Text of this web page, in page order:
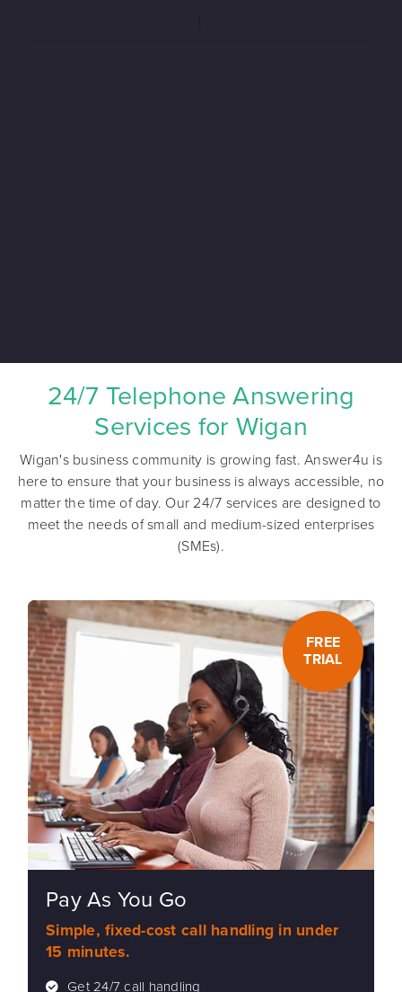
24/7 Telephone Answering
Services for Wigan
Wigan's business community is growing fast. Answer4u is
here to ensure that your business is always accessible, no
matter the time of day. Our 24/7 services are designed to
meet the needs of small and medium-sized enterprises
(SMEs).
FREE
TRIAL
Pay As You Go
Simple, fixed-cost call handling in under
15 minutes.
Get 24/7 call handling